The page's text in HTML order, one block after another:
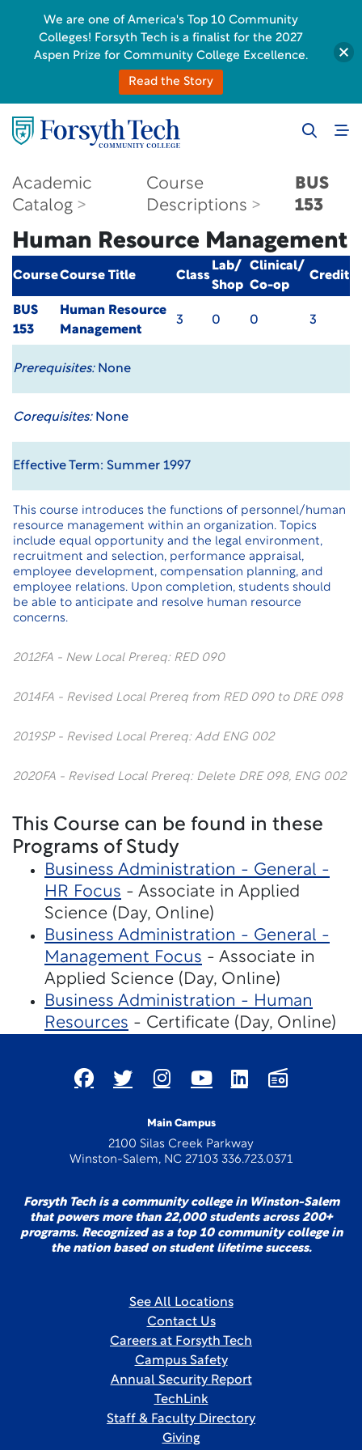
Academic
Catalog
Course
Descriptions
BUS
153
Human Resource Management
CourseCourse Title Class
Lab/
Shop
Clinical/
Co-op
Credit
BUS
153
Human Resource
Management
3 0 0 3
Prerequisites:None
Corequisites:None
Effective Term: Summer 1997
This course introduces the functions of personnel/human
resource management within an organization. Topics
include equal opportunity and the legal environment,
recruitment and selection, performance appraisal,
employee development, compensation planning, and
employee relations. Upon completion, students should
be able to anticipate and resolve human resource
concerns.
2012FA - New Local Prereq: RED 090
2014FA - Revised Local Prereq from RED 090 to DRE 098
2019SP - Revised Local Prereq: Add ENG 002
2020FA - Revised Local Prereq: Delete DRE 098, ENG 002
This Course can be found in these
Programs of Study
Business Administration - General -
HR Focus - Associate in Applied
Science (Day, Online)
Business Administration - General -
Management Focus - Associate in
Applied Science (Day, Online)
Business Administration - Human
Resources - Certificate (Day, Online)
Main Campus
2100 Silas Creek Parkway
Winston-Salem, NC 27103 336.723.0371
Forsyth Tech is a community college in Winston-Salem
that powers more than 22,000 students across 200+
programs. Recognized as a top 10 community college in
the nation based on student lifetime success.
See All Locations
Contact Us
Careers at Forsyth Tech
Campus Safety
Annual Security Report
TechLink
Staff & Faculty Directory
Giving
We are one of America's Top 10 Community
Colleges! Forsyth Tech is a finalist for the 2027
Aspen Prize for Community College Excellence.
Read the Story